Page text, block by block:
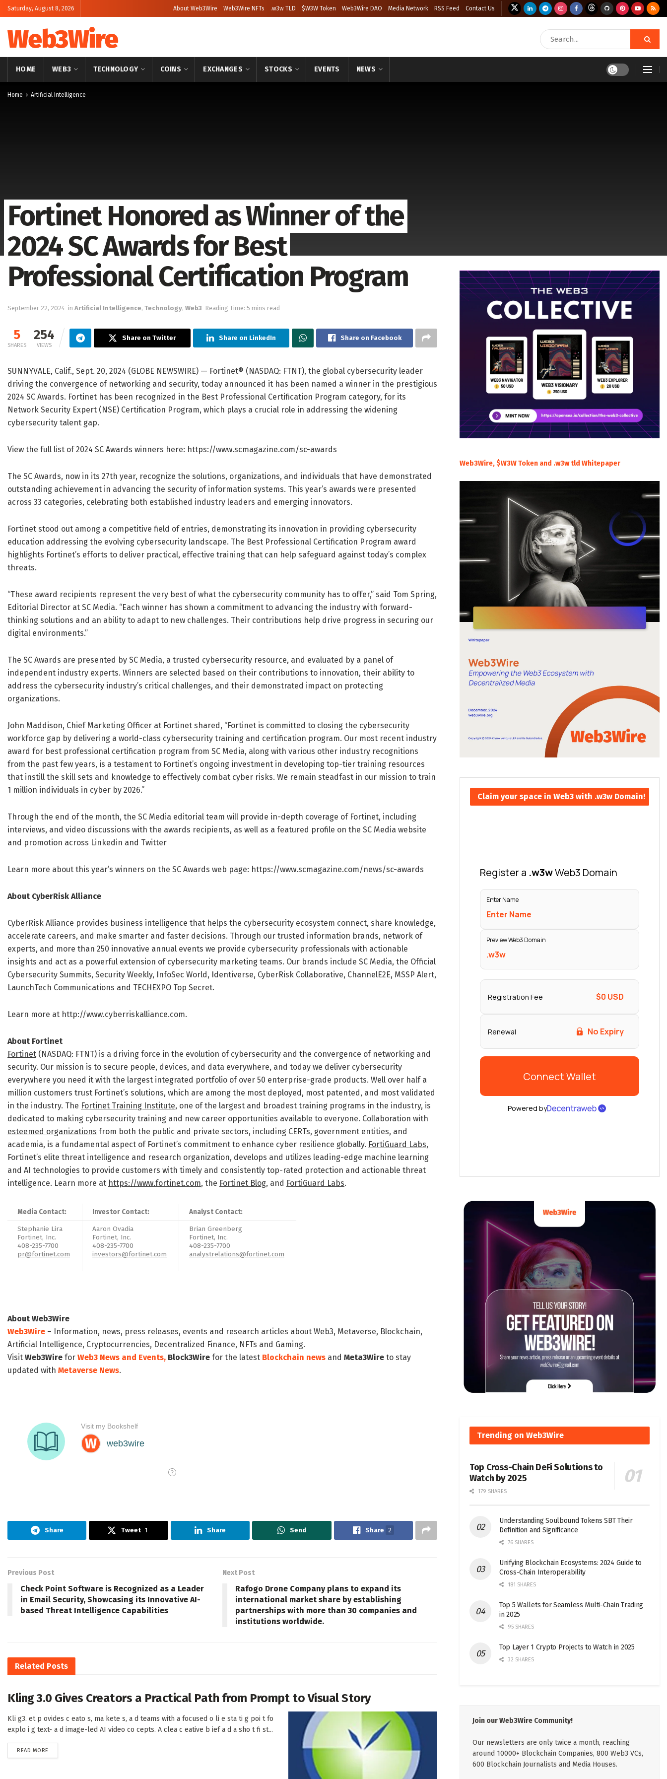
Saturday, August 8, 2026 About Web3Wire Web3Wire NFTs .w3w TLD $W3W Token Web3Wire DAO Media Network RSS Feed Contact Us
Web3Wire
HOME WEB3 TECHNOLOGY COINS EXCHANGES STOCKS EVENTS NEWS
Home Artificial Intelligence
Fortinet Honored as Winner of the
2024 SC Awards for Best
Professional Certification Program
September 22, 2024 in Artificial Intelligence, Technology, Web3 Reading Time: 5 mins read
5
SHARES
254
VIEWS
Share on Twitter Share on LinkedIn Share on Facebook
SUNNYVALE, Calif., Sept. 20, 2024 (GLOBE NEWSWIRE) — Fortinet® (NASDAQ: FTNT), the global cybersecurity leader
driving the convergence of networking and security, today announced it has been named a winner in the prestigious
2024 SC Awards. Fortinet has been recognized in the Best Professional Certification Program category, for its
Network Security Expert (NSE) Certification Program, which plays a crucial role in addressing the widening
cybersecurity talent gap.
View the full list of 2024 SC Awards winners here: https://www.scmagazine.com/sc-awards
The SC Awards, now in its 27th year, recognize the solutions, organizations, and individuals that have demonstrated
outstanding achievement in advancing the security of information systems. This year’s awards were presented
across 33 categories, celebrating both established industry leaders and emerging innovators.
Fortinet stood out among a competitive field of entries, demonstrating its innovation in providing cybersecurity
education addressing the evolving cybersecurity landscape. The Best Professional Certification Program award
highlights Fortinet’s efforts to deliver practical, effective training that can help safeguard against today’s complex
threats.
“These award recipients represent the very best of what the cybersecurity community has to offer,” said Tom Spring,
Editorial Director at SC Media. “Each winner has shown a commitment to advancing the industry with forward-
thinking solutions and an ability to adapt to new challenges. Their contributions help drive progress in securing our
digital environments.”
The SC Awards are presented by SC Media, a trusted cybersecurity resource, and evaluated by a panel of
independent industry experts. Winners are selected based on their contributions to innovation, their ability to
address the cybersecurity industry’s critical challenges, and their demonstrated impact on protecting
organizations.
John Maddison, Chief Marketing Officer at Fortinet shared, “Fortinet is committed to closing the cybersecurity
workforce gap by delivering a world-class cybersecurity training and certification program. Our most recent industry
award for best professional certification program from SC Media, along with various other industry recognitions
from the past few years, is a testament to Fortinet’s ongoing investment in developing top-tier training resources
that instill the skill sets and knowledge to effectively combat cyber risks. We remain steadfast in our mission to train
1 million individuals in cyber by 2026.”
Through the end of the month, the SC Media editorial team will provide in-depth coverage of Fortinet, including
interviews, and video discussions with the awards recipients, as well as a featured profile on the SC Media website
and promotion across Linkedin and Twitter
Learn more about this year’s winners on the SC Awards web page: https://www.scmagazine.com/news/sc-awards
About CyberRisk Alliance
CyberRisk Alliance provides business intelligence that helps the cybersecurity ecosystem connect, share knowledge,
accelerate careers, and make smarter and faster decisions. Through our trusted information brands, network of
experts, and more than 250 innovative annual events we provide cybersecurity professionals with actionable
insights and act as a powerful extension of cybersecurity marketing teams. Our brands include SC Media, the Official
Cybersecurity Summits, Security Weekly, InfoSec World, Identiverse, CyberRisk Collaborative, ChannelE2E, MSSP Alert,
LaunchTech Communications and TECHEXPO Top Secret.
Learn more at http://www.cyberriskalliance.com.
About Fortinet
Fortinet (NASDAQ: FTNT) is a driving force in the evolution of cybersecurity and the convergence of networking and
security. Our mission is to secure people, devices, and data everywhere, and today we deliver cybersecurity
everywhere you need it with the largest integrated portfolio of over 50 enterprise-grade products. Well over half a
million customers trust Fortinet’s solutions, which are among the most deployed, most patented, and most validated
in the industry. The Fortinet Training Institute, one of the largest and broadest training programs in the industry, is
dedicated to making cybersecurity training and new career opportunities available to everyone. Collaboration with
esteemed organizations from both the public and private sectors, including CERTs, government entities, and
academia, is a fundamental aspect of Fortinet’s commitment to enhance cyber resilience globally. FortiGuard Labs,
Fortinet’s elite threat intelligence and research organization, develops and utilizes leading-edge machine learning
and AI technologies to provide customers with timely and consistently top-rated protection and actionable threat
intelligence. Learn more at https://www.fortinet.com, the Fortinet Blog, and FortiGuard Labs.
Media Contact: Investor Contact:
Analyst Contact:
Stephanie Lira
Fortinet, Inc.
408-235-7700
pr@fortinet.com
Aaron Ovadia
Fortinet, Inc.
408-235-7700
investors@fortinet.com
Brian Greenberg
Fortinet, Inc.
408-235-7700
analystrelations@fortinet.com
About Web3Wire
Web3Wire – Information, news, press releases, events and research articles about Web3, Metaverse, Blockchain,
Artificial Intelligence, Cryptocurrencies, Decentralized Finance, NFTs and Gaming.
Visit Web3Wire for Web3 News and Events, Block3Wire for the latest Blockchain news and Meta3Wire to stay
updated with Metaverse News.
Share Tweet 1 Share Send Share 2
Previous Post
Check Point Software is Recognized as a Leader
in Email Security, Showcasing its Innovative AI-
based Threat Intelligence Capabilities
Next Post
Rafogo Drone Company plans to expand its
international market share by establishing
partnerships with more than 30 companies and
institutions worldwide.
Related Posts
Kling 3.0 Gives Creators a Practical Path from Prompt to Visual Story
Kli g3. et p ovides c eato s, ma kete s, a d teams with a focused o li e sta ti g poi t fo
explo i g text- a d image-led AI video co cepts. A clea c eative b ief a d a sho t fi st...
READ MORE
Web3Wire, $W3W Token and .w3w tld Whitepaper
Claim your space in Web3 with .w3w Domain!
Trending on Web3Wire
Top Cross-Chain DeFi Solutions to
Watch by 2025
179 SHARES
Understanding Soulbound Tokens SBT Their
Definition and Significance
76 SHARES
Unifying Blockchain Ecosystems: 2024 Guide to
Cross-Chain Interoperability
181 SHARES
Top 5 Wallets for Seamless Multi-Chain Trading
in 2025
95 SHARES
Top Layer 1 Crypto Projects to Watch in 2025
32 SHARES
Join our Web3Wire Community!
Our newsletters are only twice a month, reaching
around 10000+ Blockchain Companies, 800 Web3 VCs,
600 Blockchain Journalists and Media Houses.